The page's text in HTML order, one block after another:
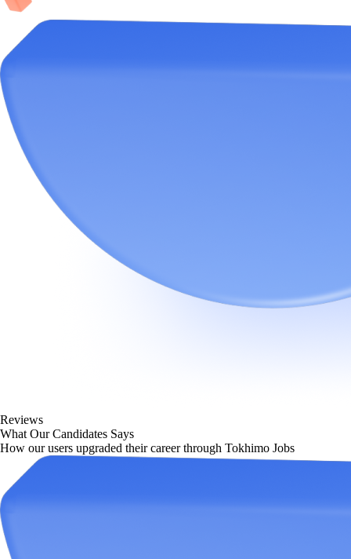
Reviews
What Our Candidates Says
How our users upgraded their career through Tokhimo Jobs